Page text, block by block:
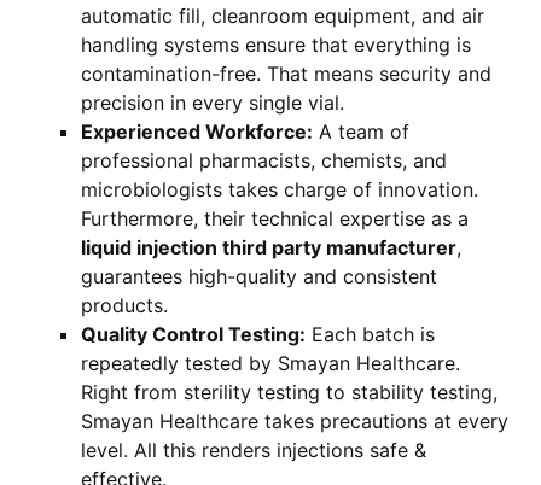
automatic fill, cleanroom equipment, and air
handling systems ensure that everything is
contamination-free. That means security and
precision in every single vial.
Experienced Workforce: A team of
professional pharmacists, chemists, and
microbiologists takes charge of innovation.
Furthermore, their technical expertise as a
liquid injection third party manufacturer,
guarantees high-quality and consistent
products.
Quality Control Testing: Each batch is
repeatedly tested by Smayan Healthcare.
Right from sterility testing to stability testing,
Smayan Healthcare takes precautions at every
level. All this renders injections safe &
effective.